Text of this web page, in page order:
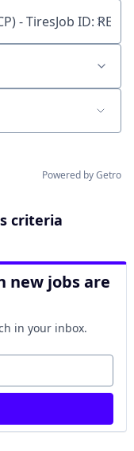
Powered by Getro
criteria
new jobs are
in your inbox.